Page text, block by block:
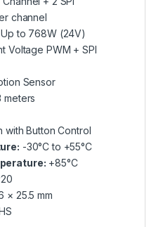
channel
Up to 768W (24V)
Voltage PWM + SPI
Sensor
meters
with Button Control
-30°C to +55°C
+85°C
× 25.5 mm